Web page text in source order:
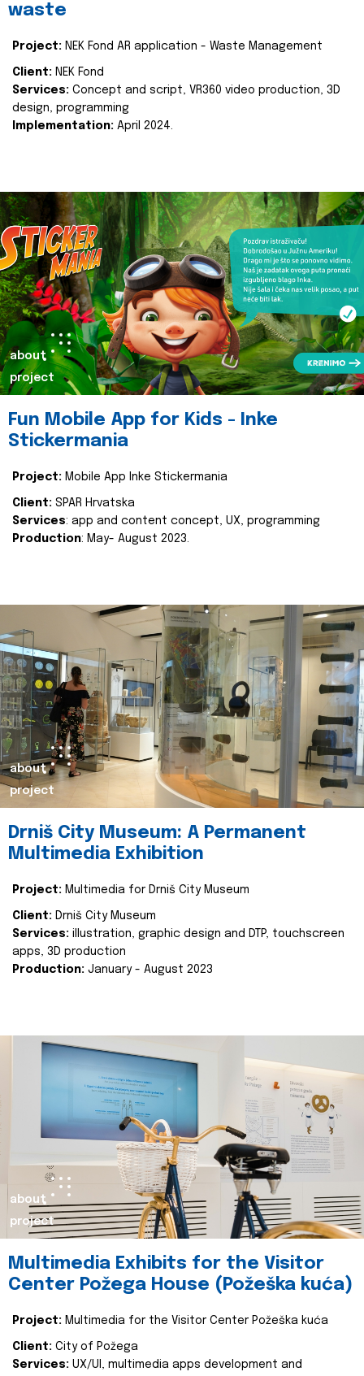
waste
Project: NEK Fond AR application - Waste Management
Client: NEK Fond
Services: Concept and script, VR360 video production, 3D
design, programming
Implementation: April 2024.
about
project
Fun Mobile App for Kids - Inke
Stickermania
Project: Mobile App Inke Stickermania
Client: SPAR Hrvatska
Services: app and content concept, UX, programming
Production: May- August 2023.
about
project
Drniš City Museum: A Permanent
Multimedia Exhibition
Project: Multimedia for Drniš City Museum
Client: Drniš City Museum
Services: illustration, graphic design and DTP, touchscreen
apps, 3D production
Production: January - August 2023
about
project
Multimedia Exhibits for the Visitor
Center Požega House (Požeška kuća)
Project: Multimedia for the Visitor Center Požeška kuća
Client: City of Požega
Services: UX/UI, multimedia apps development and